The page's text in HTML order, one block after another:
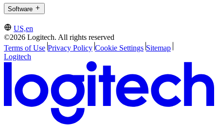
Software
US,en
©2026 Logitech. All rights reserved
Terms of Use Privacy Policy Cookie Settings Sitemap
Logitech